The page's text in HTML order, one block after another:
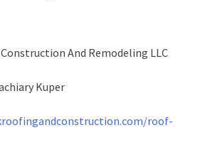
Construction And Remodeling LLC
Kuper
roof-